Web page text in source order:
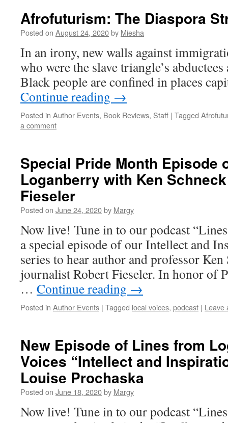
Afrofuturism: The Diaspora
Posted on August 24, 2020by Miesha
In an irony, new walls against
who were the slave triangle’s
Black people are confined in places
Continue reading →
Posted in Author Events, Book Reviews, Staff | Tagged
a comment
Special Pride Month Episode
Loganberry with Ken
Fieseler
Posted on June 24, 2020by Margy
Now live! Tune in to our podcast
a special episode of our Intellect and
series to hear author and professor
journalist Robert Fieseler. In honor of
… Continue reading →
Posted in Author Events | Tagged local voices, podcast | Leave
New Episode of Lines from
Voices “Intellect and
Louise Prochaska
Posted on June 18, 2020by Margy
Now live! Tune in to our podcast